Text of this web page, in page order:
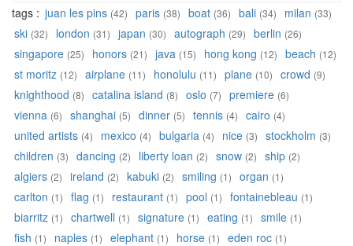
tags : juan les pins (42) paris (38) boat (36) bali (34) milan (33)
ski (32) london (31) japan (30) autograph (29) berlin (26)
singapore (25) honors (21) java (15) hong kong (12) beach (12)
st moritz (12) airplane (11) honolulu (11) plane (10) crowd (9)
knighthood (8) catalina island (8) oslo (7) premiere (6)
vienna (6) shanghai (5) dinner (5) tennis (4) cairo (4)
united artists (4) mexico (4) bulgaria (4) nice (3) stockholm (3)
children (3) dancing (2) liberty loan (2) snow (2) ship (2)
algiers (2) ireland (2) kabuki (2) smiling (1) organ (1)
carlton (1) flag (1) restaurant (1) pool (1) fontainebleau (1)
biarritz (1) chartwell (1) signature (1) eating (1) smile (1)
fish (1) naples (1) elephant (1) horse (1) eden roc (1)